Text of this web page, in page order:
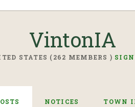
VintonIA
STATES (262 MEMBERS )
NOTICES TOWN